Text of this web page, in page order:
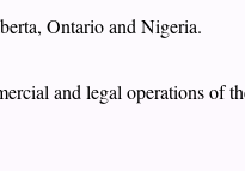
Ontario and Nigeria.
and legal operations of